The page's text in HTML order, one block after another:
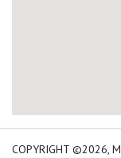
COPYRIGHT ©2026,